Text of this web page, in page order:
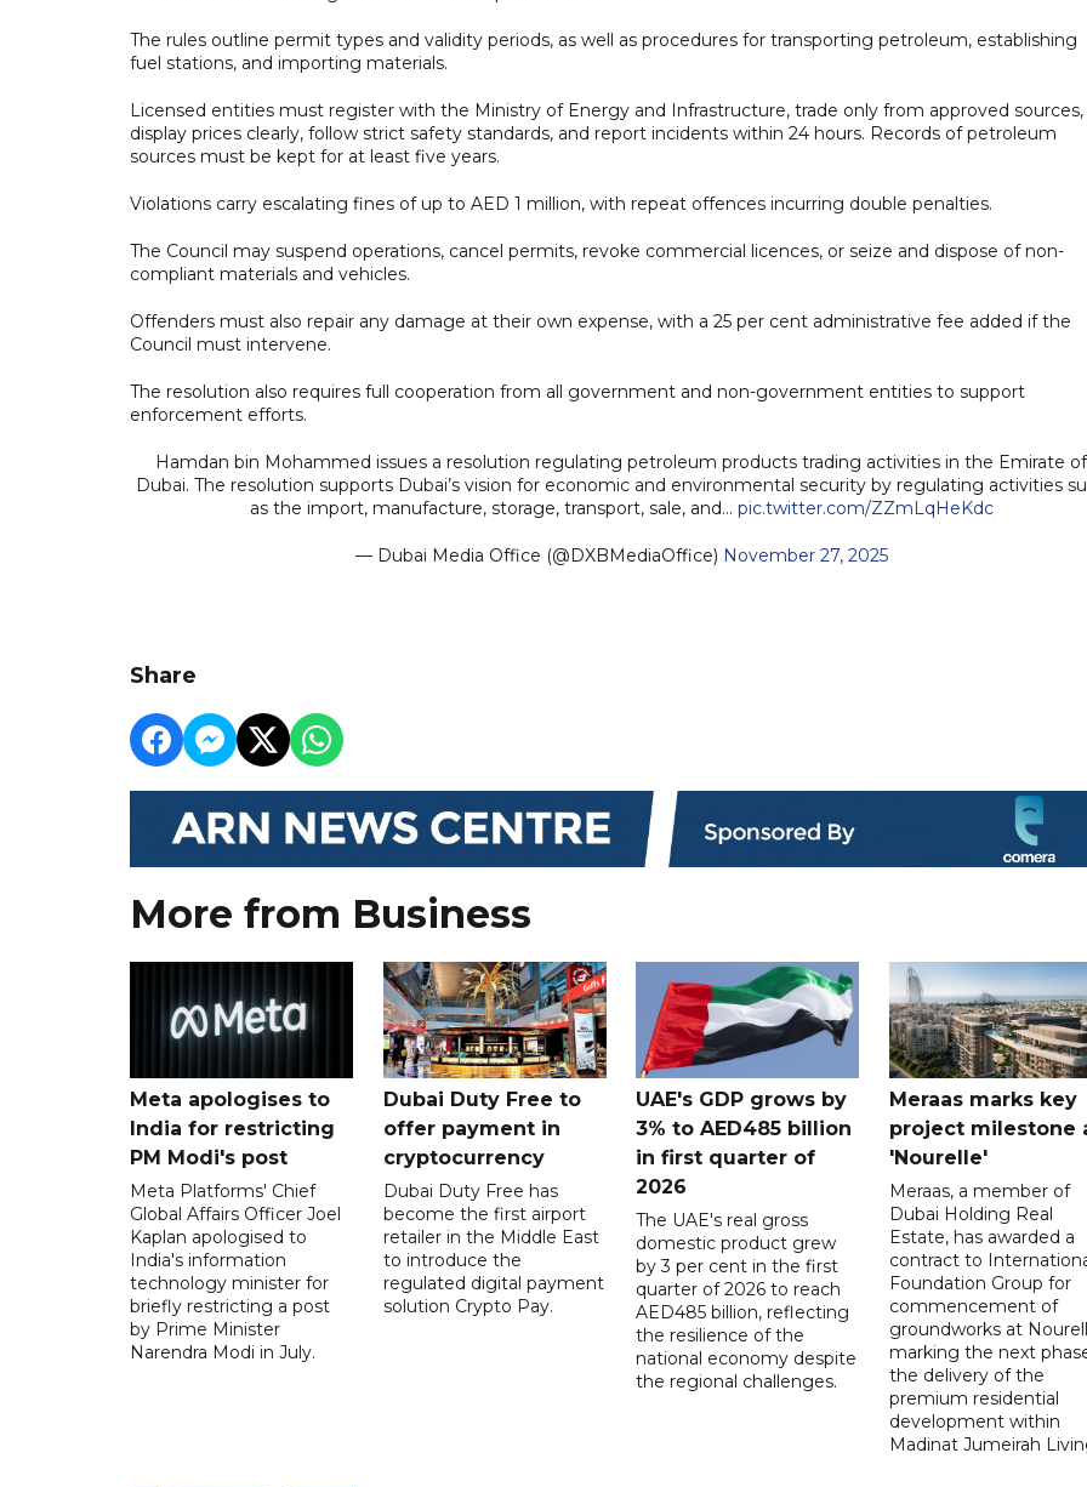
The rules outline permit types and validity periods, as well as procedures for transporting petroleum, establishing
fuel stations, and importing materials.
Licensed entities must register with the Ministry of Energy and Infrastructure, trade only from approved sources,
display prices clearly, follow strict safety standards, and report incidents within 24 hours. Records of petroleum
sources must be kept for at least five years.
Violations carry escalating fines of up to AED 1 million, with repeat offences incurring double penalties.
The Council may suspend operations, cancel permits, revoke commercial licences, or seize and dispose of non-
compliant materials and vehicles.
Offenders must also repair any damage at their own expense, with a 25 per cent administrative fee added if the
Council must intervene.
The resolution also requires full cooperation from all government and non-government entities to support
enforcement efforts.
Hamdan bin Mohammed issues a resolution regulating petroleum products trading activities in the Emirate of
Dubai. The resolution supports Dubai’s vision for economic and environmental security by regulating activities
as the import, manufacture, storage, transport, sale, and… pic.twitter.com/ZZmLqHeKdc
— Dubai Media Office (@DXBMediaOffice) November 27, 2025
Share
More from Business
Meta apologises to
India for restricting
PM Modi's post
Meta Platforms' Chief
Global Affairs Officer Joel
Kaplan apologised to
India's information
technology minister for
briefly restricting a post
by Prime Minister
Narendra Modi in July.
Dubai Duty Free to
offer payment in
cryptocurrency
Dubai Duty Free has
become the first airport
retailer in the Middle East
to introduce the
regulated digital payment
solution Crypto Pay.
UAE's GDP grows by
3% to AED485 billion
in first quarter of
2026
The UAE's real gross
domestic product grew
by 3 per cent in the first
quarter of 2026 to reach
AED485 billion, reflecting
the resilience of the
national economy despite
the regional challenges.
Meraas marks key
project milestone
'Nourelle'
Meraas, a member of
Dubai Holding Real
Estate, has awarded a
contract to
Foundation Group for
commencement of
groundworks at
marking the next
the delivery of the
premium residential
development within
Madinat Jumeirah